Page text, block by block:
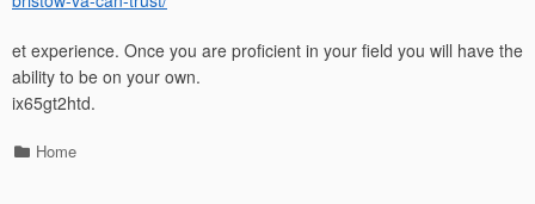
et experience. Once you are proficient in your field you will have the
ability to be on your own.
ix65gt2htd.
Categories
Home